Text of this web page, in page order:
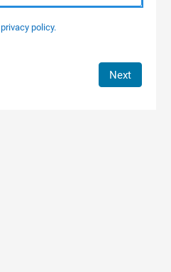
privacy policy.
Next